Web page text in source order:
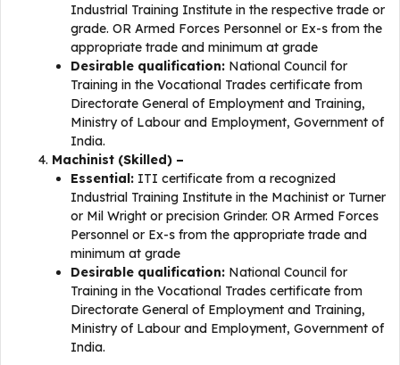
Industrial Training Institute in the respective trade or
grade. OR Armed Forces Personnel or Ex-s from the
appropriate trade and minimum at grade
Desirable qualification: National Council for
Training in the Vocational Trades certificate from
Directorate General of Employment and Training,
Ministry of Labour and Employment, Government of
India.
Machinist (Skilled) –
Essential: ITI certificate from a recognized
Industrial Training Institute in the Machinist or Turner
or Mil Wright or precision Grinder. OR Armed Forces
Personnel or Ex-s from the appropriate trade and
minimum at grade
Desirable qualification: National Council for
Training in the Vocational Trades certificate from
Directorate General of Employment and Training,
Ministry of Labour and Employment, Government of
India.